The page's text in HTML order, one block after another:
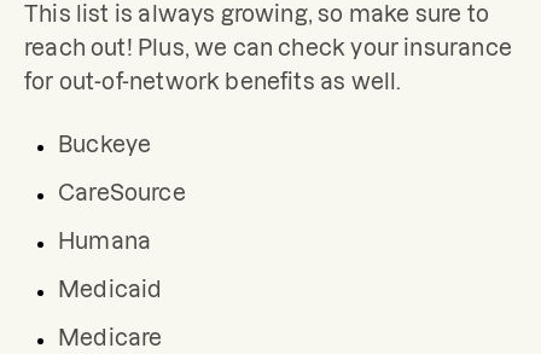
This list is always growing, so make sure to
reach out! Plus, we can check your insurance
for out-of-network benefits as well.
Buckeye
CareSource
Humana
Medicaid
Medicare